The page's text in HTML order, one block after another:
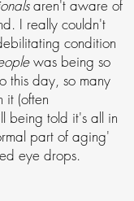
aren't aware of
I really couldn't
condition
was being so
this day, so many
it (often
being told it's all in
part of aging'
eye drops.